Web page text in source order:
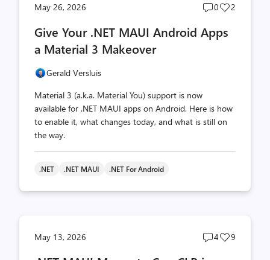
May 26, 2026
Post
count
0
Post
2
Give Your .NET MAUI Android Apps
a Material 3 Makeover
Gerald Versluis
Material 3 (a.k.a. Material You) support is now
available for .NET MAUI apps on Android. Here is how
to enable it, what changes today, and what is still on
the way.
.NET .NET MAUI .NET For Android
May 13, 2026
Post
4
Post
9